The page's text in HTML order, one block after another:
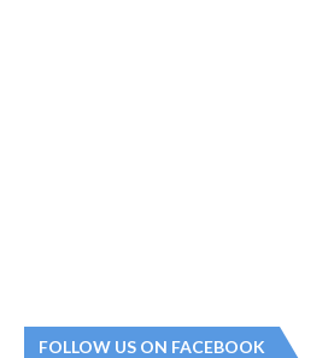
FOLLOW US ON FACEBOOK